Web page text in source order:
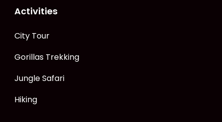
Activities
City Tour
Gorillas Trekking
Jungle Safari
Hiking